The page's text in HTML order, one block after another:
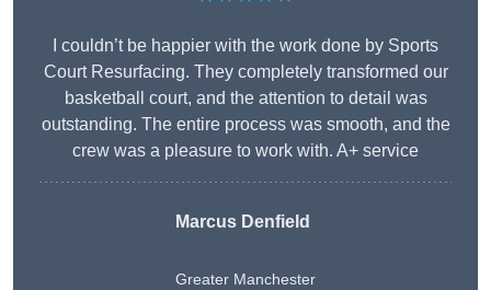
I couldn’t be happier with the work done by Sports
Court Resurfacing. They completely transformed our
basketball court, and the attention to detail was
outstanding. The entire process was smooth, and the
crew was a pleasure to work with. A+ service
Marcus Denfield
Greater Manchester